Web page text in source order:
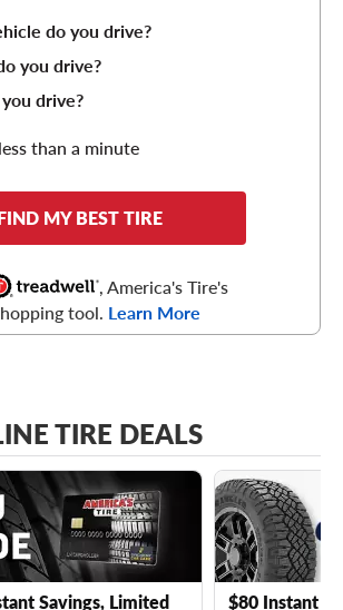
do you drive?
you drive?
drive?
than a minute
MY BEST TIRE
, America's Tire's
tool. Learn More
TIRE DEALS
Savings, Limited
$80 Instant